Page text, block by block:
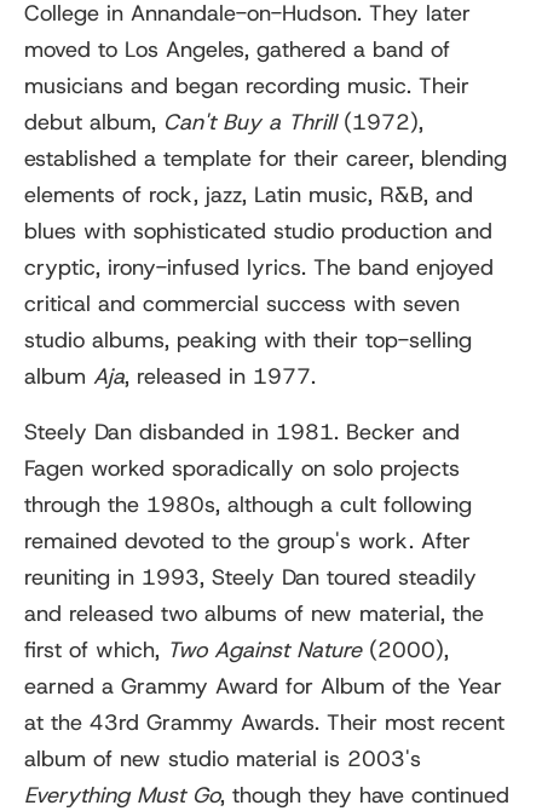
College in Annandale-on-Hudson. They later
moved to Los Angeles, gathered a band of
musicians and began recording music. Their
debut album, Can't Buy a Thrill(1972),
established a template for their career, blending
elements of rock, jazz, Latin music, R&B, and
blues with sophisticated studio production and
cryptic, irony-infused lyrics. The band enjoyed
critical and commercial success with seven
studio albums, peaking with their top-selling
album Aja, released in 1977.
Steely Dan disbanded in 1981. Becker and
Fagen worked sporadically on solo projects
through the 1980s, although a cult following
remained devoted to the group's work. After
reuniting in 1993, Steely Dan toured steadily
and released two albums of new material, the
first of which, Two Against Nature(2000),
earned a Grammy Award for Album of the Year
at the 43rd Grammy Awards. Their most recent
album of new studio material is 2003's
Everything Must Go, though they have continued